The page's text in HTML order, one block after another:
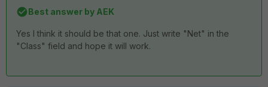
Best answer by AEK
Yes I think it should be that one. Just write "Net" in the
"Class" field and hope it will work.